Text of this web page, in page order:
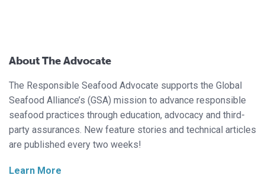
About The Advocate
The Responsible Seafood Advocate supports the Global
Seafood Alliance’s (GSA) mission to advance responsible
seafood practices through education, advocacy and third-
party assurances. New feature stories and technical articles
are published every two weeks!
Learn More